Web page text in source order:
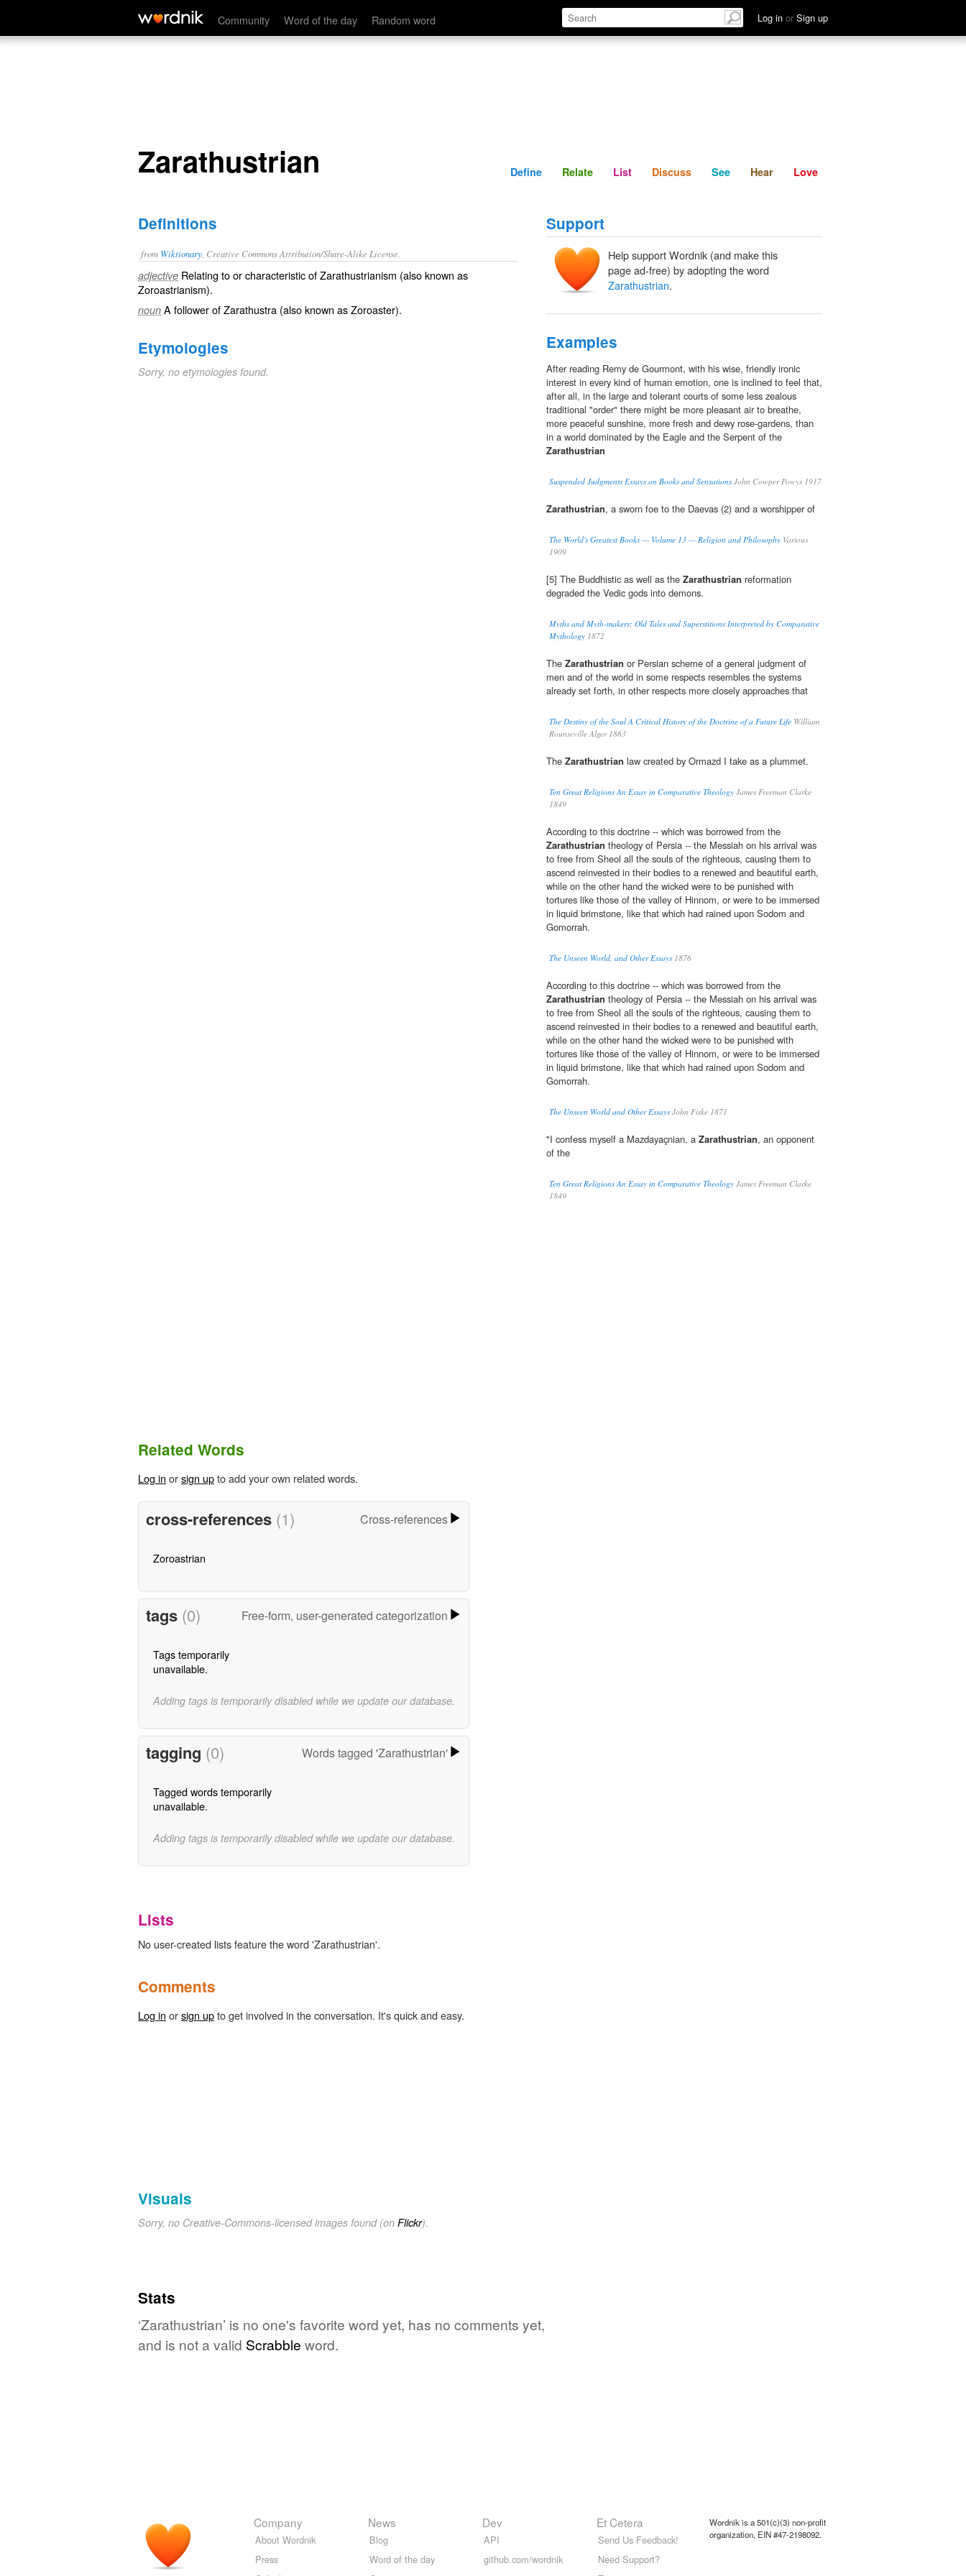
Community Word of the day Random word Log in or Sign up
Zarathustrian Define Relate Discuss See Hear
Zarathustrian Define Relate List Discuss See Hear Love
Definitions
from Wiktionary , Creative Commons Attribution/Share-Alike License.
adjective Relating to or characteristic of Zarathustrianism (also known as
Zoroastrianism).
noun A follower ofZarathustra (also known asZoroaster).
Etymologies
Sorry, no etymologies found.
Support
Help support Wordnik (and make this
page ad-free) by adopting the word
Zarathustrian.
Examples
After reading Remy de Gourmont, with his wise, friendly ironic
interest in every kind of human emotion, one is inclined to feel that,
after all, in the large and tolerant courts of some less zealous
traditional "order" there might be more pleasant air to breathe,
more peaceful sunshine, more fresh and dewy rose-gardens, than
in a world dominated by the Eagle and the Serpent of the
Zarathustrian
Suspended Judgments Essays on Books and SensationsJohn Cowper Powys 1917
Zarathustrian, a sworn foe to the Daevas (2) and a worshipper of
The World's Greatest Books — Volume 13 — Religion and Philosophy Various
1909
[5] The Buddhistic as well as the Zarathustrian reformation
degraded the Vedic gods into demons.
Myths and Myth-makers: Old Tales and Superstitions Interpreted by Comparative
Mythology 1872
The Zarathustrian or Persian scheme of a general judgment of
men and of the world in some respects resembles the systems
already set forth, in other respects more closely approaches that
The Destiny of the Soul A Critical History of the Doctrine of a Future Life William
Rounseville Alger 1863
The Zarathustrian law created by Ormazd I take as a plummet.
Ten Great Religions An Essay in Comparative Theology James Freeman Clarke
1849
According to this doctrine -- which was borrowed from the
Zarathustrian theology of Persia -- the Messiah on his arrival was
to free from Sheol all the souls of the righteous, causing them to
ascend reinvested in their bodies to a renewed and beautiful earth,
while on the other hand the wicked were to be punished with
tortures like those of the valley of Hinnom, or were to be immersed
in liquid brimstone, like that which had rained upon Sodom and
Gomorrah.
The Unseen World, and Other Essays1876
According to this doctrine -- which was borrowed from the
Zarathustrian theology of Persia -- the Messiah on his arrival was
to free from Sheol all the souls of the righteous, causing them to
ascend reinvested in their bodies to a renewed and beautiful earth,
while on the other hand the wicked were to be punished with
tortures like those of the valley of Hinnom, or were to be immersed
in liquid brimstone, like that which had rained upon Sodom and
Gomorrah.
The Unseen World and Other EssaysJohn Fiske 1871
"I confess myself a Mazdayaçnian, a Zarathustrian, an opponent
of the
Ten Great Religions An Essay in Comparative Theology James Freeman Clarke
1849
Related Words
Log in orsign upto add your own related words.
cross-references (1) Cross-references
Zoroastrian
tags (0) Free-form, user-generated categorization
Tags temporarily
unavailable.
Adding tags is temporarily disabled while we update our database.
tagging (0) Words tagged 'Zarathustrian'
Tagged words temporarily
unavailable.
Adding tags is temporarily disabled while we update our database.
Lists
No user-created lists feature the word 'Zarathustrian'.
Comments
Log in orsign upto get involved in the conversation. It's quick and easy.
Visuals
Sorry, no Creative-Commons-licensed images found (on Flickr).
Stats
‘Zarathustrian’ is no one's favorite word yet, has no comments yet,
and is not a valid Scrabble word.
Company
About Wordnik
Press
News
Blog
Word of the day
Dev
API
github.com/wordnik
Et Cetera
Send Us Feedback!
Need Support?
Wordnik is a 501(c)(3) non-profit
organization, EIN #47-2198092.